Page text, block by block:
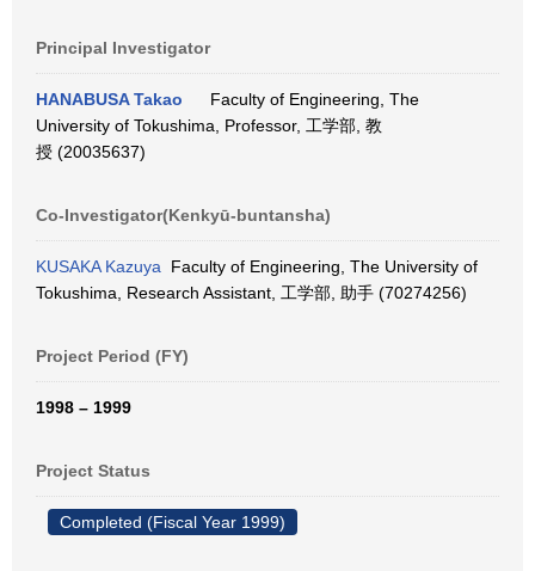
Principal Investigator
HANABUSA Takao
Faculty of Engineering, The
University of Tokushima, Professor, 工学部, 教
授 (20035637)
Co-Investigator(Kenkyū-buntansha)
KUSAKA Kazuya Faculty of Engineering, The University of
Tokushima, Research Assistant, 工学部, 助手 (70274256)
Project Period (FY)
1998 – 1999
Project Status
Completed (Fiscal Year 1999)